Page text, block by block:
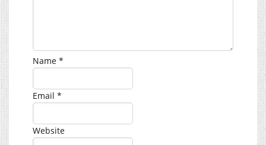
Name *
Email *
Website